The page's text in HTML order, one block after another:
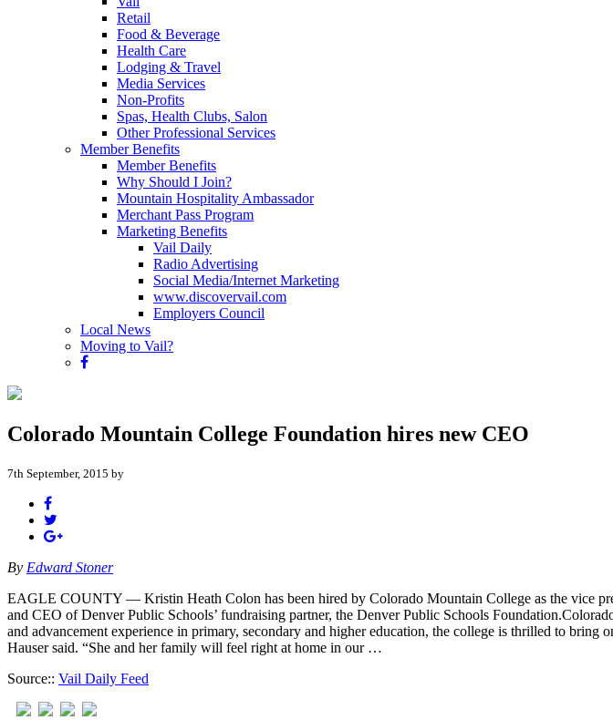
Retail
Food & Beverage
Health Care
Lodging & Travel
Media Services
Non-Profits
Spas, Health Clubs, Salon
Other Professional Services
Member Benefits
Member Benefits
Why Should I Join?
Mountain Hospitality Ambassador
Merchant Pass Program
Marketing Benefits
Vail Daily
Radio Advertising
Social Media/Internet Marketing
www.discovervail.com
Employers Council
Local News
Moving to Vail?
Colorado Mountain College Foundation hires new CEO
7th September, 2015 by
By Edward Stoner
EAGLE COUNTY — Kristin Heath Colon has been hired by Colorado Mountain College as the vice
and CEO of Denver Public Schools’ fundraising partner, the Denver Public Schools
and advancement experience in primary, secondary and higher education, the college is thrilled to
Hauser said. “She and her family will feel right at home in our …
Source:: Vail Daily Feed